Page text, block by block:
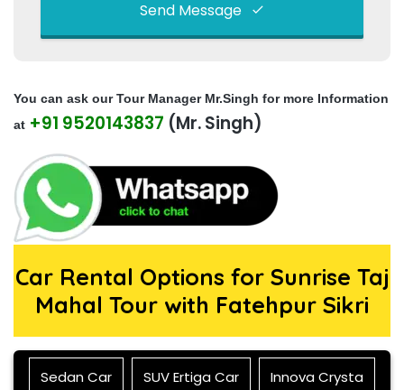
Send Message
should
be left
You can ask our Tour Manager Mr.Singh for more Information
at +91 9520143837 (Mr. Singh)
Car Rental Options for Sunrise Taj
Mahal Tour with Fatehpur Sikri
Sedan Car SUV Ertiga Car Innova Crysta